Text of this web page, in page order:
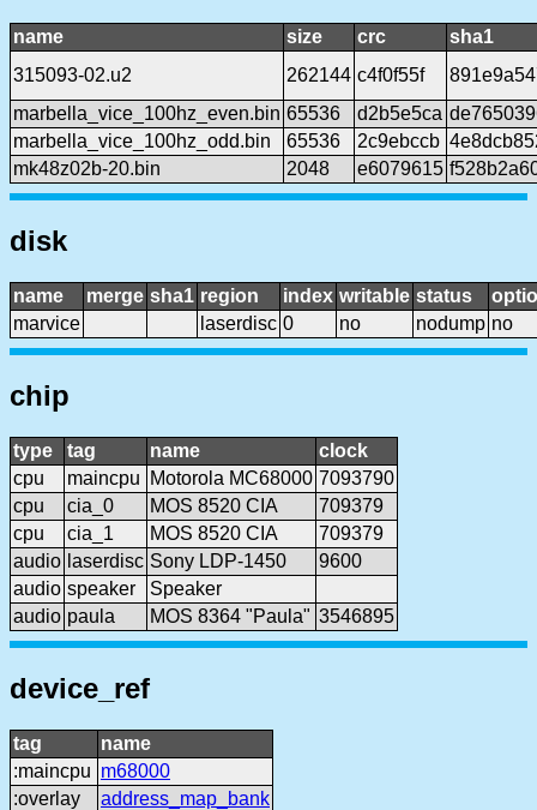
name size crc
sha1
315093-02.u2
262144 c4f0f55f
marbella_vice_100hz_even.bin 65536 d2b5e5ca
marbella_vice_100hz_odd.bin
65536 2c9ebccb
mk48z02b-20.bin
2048 e6079615
disk
name merge sha1 region index writable status
marvice
laserdisc 0 no nodump no
chip
type tag name
clock
cpu
maincpu Motorola MC68000 7093790
cpu
cia_0 MOS 8520 CIA
709379
cpu
cia_1 MOS 8520 CIA
709379
audio laserdisc Sony LDP-1450
9600
audio speaker
Speaker
audio paula MOS 8364 "Paula" 3546895
device_ref
tag
name
:maincpu m68000
:overlay
address_map_bank